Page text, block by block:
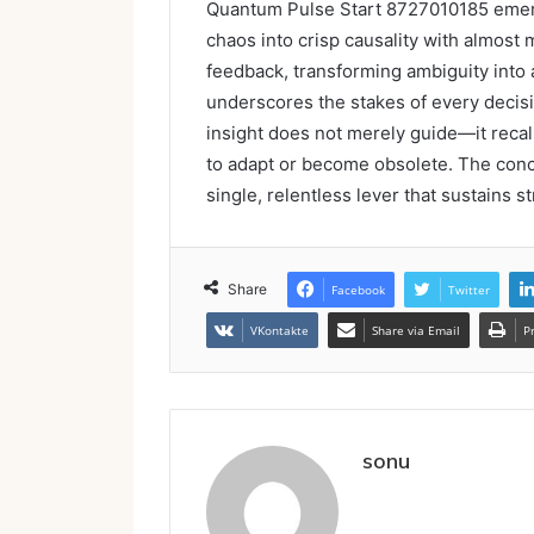
Quantum Pulse Start 8727010185
chaos into crisp causality with almost
feedback, transforming ambiguity
underscores the stakes of every
insight does not merely guide—it
to adapt or become obsolete. The
single, relentless lever that sustains
Share Facebook Twitter
VKontakte Share via Email
sonu